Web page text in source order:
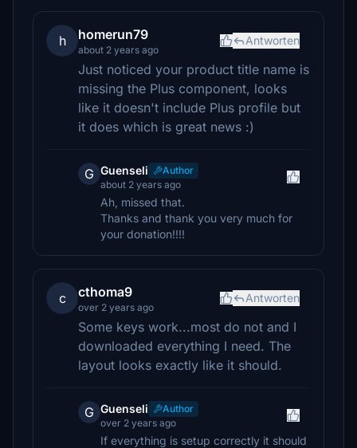
h homerun79
about 2 years ago
Antworten
Just noticed your product title name is
missing the Plus component, looks
like it doesn't include Plus profile but
it does which is great news :)
G Guenseli
Author
about 2 years ago
Ah, missed that.
Thanks and thank you very much for
your donation!!!!
c cthoma9
over 2 years ago
Antworten
Some keys work...most do not and I
downloaded everything I need. The
layout looks exactly like it should.
G Guenseli
Author
over 2 years ago
If everything is setup correctly it should